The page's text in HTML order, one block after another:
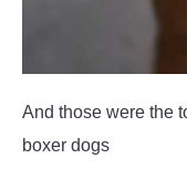
And those were the
boxer dogs